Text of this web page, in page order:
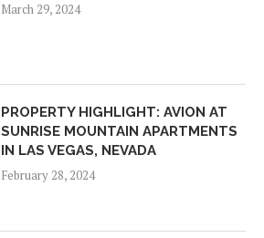
March 29, 2024
PROPERTY HIGHLIGHT: AVION AT
SUNRISE MOUNTAIN APARTMENTS
IN LAS VEGAS, NEVADA
February 28, 2024